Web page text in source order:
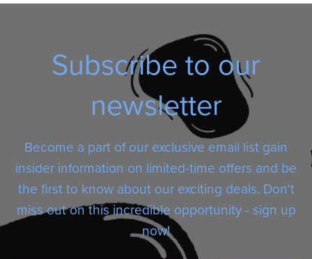
Subscribe to our
newsletter
Become a part of our exclusive email list gain
insider information on limited-time offers and be
the first to know about our exciting deals. Don't
miss out on this incredible opportunity - sign up
now!